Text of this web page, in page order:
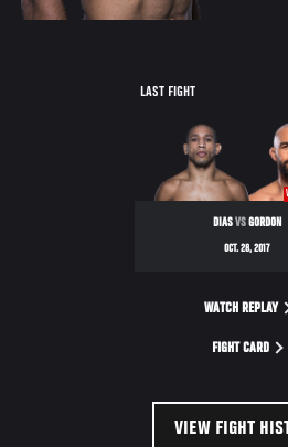
LAST FIGHT
DIASVSGORDON
OCT. 28, 2017
WATCH REPLAY
FIGHT CARD
VIEW FIGHT